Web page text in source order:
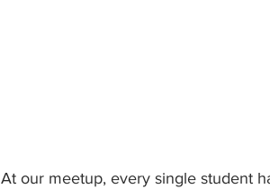
At our meetup, every single student